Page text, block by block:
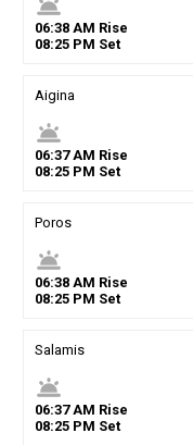
wb_twilight
06:38AM Rise
08:25PM Set
Aigina
wb_twilight
06:37AM Rise
08:25PM Set
Poros
wb_twilight
06:38AM Rise
08:25PM Set
Salamis
wb_twilight
06:37AM Rise
08:25PM Set